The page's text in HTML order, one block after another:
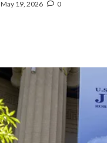
May 19, 2026 0